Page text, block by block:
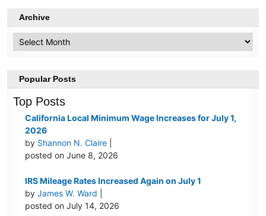
Archive
Popular Posts
Top Posts
California Local Minimum Wage Increases for July 1,
2026
by Shannon N. Claire
posted on June 8, 2026
IRS Mileage Rates Increased Again on July 1
byJames W. Ward
posted on July 14, 2026